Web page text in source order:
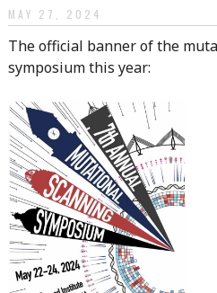
MAY 27, 2024
The official banner of the
symposium this year: